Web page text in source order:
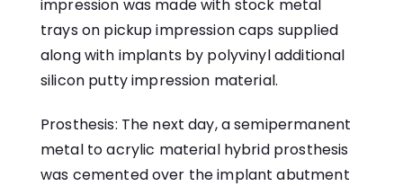
impression was made with stock metal
trays on pickup impression caps supplied
along with implants by polyvinyl additional
silicon putty impression material.
Prosthesis: The next day, a semipermanent
metal to acrylic material hybrid prosthesis
was cemented over the implant abutment